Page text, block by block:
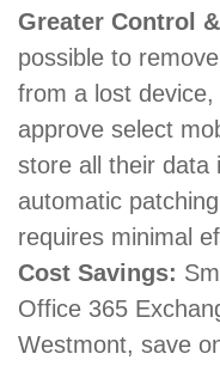
Greater Control
possible to
from a lost
approve select
store all their data
automatic
requires minimal
Cost Savings:
Office 365
Westmont, save